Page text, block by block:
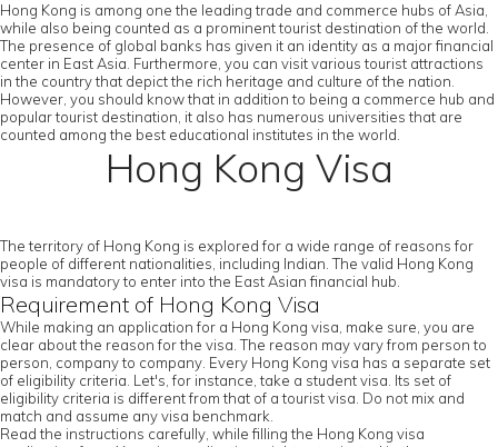
Hong Kong is among one the leading trade and commerce hubs of Asia,
while also being counted as a prominent tourist destination of the world.
The presence of global banks has given it an identity as a major financial
center in East Asia. Furthermore, you can visit various tourist attractions
in the country that depict the rich heritage and culture of the nation.
However, you should know that in addition to being a commerce hub and
popular tourist destination, it also has numerous universities that are
counted among the best educational institutes in the world.
Hong Kong Visa
The territory of Hong Kong is explored for a wide range of reasons for
people of different nationalities, including Indian. The valid Hong Kong
visa is mandatory to enter into the East Asian financial hub.
Requirement of Hong Kong Visa
While making an application for a Hong Kong visa, make sure, you are
clear about the reason for the visa. The reason may vary from person to
person, company to company. Every Hong Kong visa has a separate set
of eligibility criteria. Let's, for instance, take a student visa. Its set of
eligibility criteria is different from that of a tourist visa. Do not mix and
match and assume any visa benchmark.
Read the instructions carefully, while filling the Hong Kong visa